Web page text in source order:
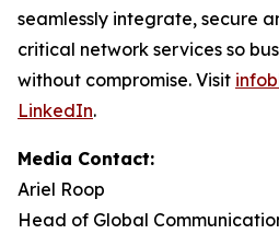
seamlessly integrate, secure
critical network services so
without compromise. Visit
LinkedIn.
Media Contact:
Ariel Roop
Head of Global